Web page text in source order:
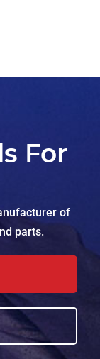
For
of
parts.